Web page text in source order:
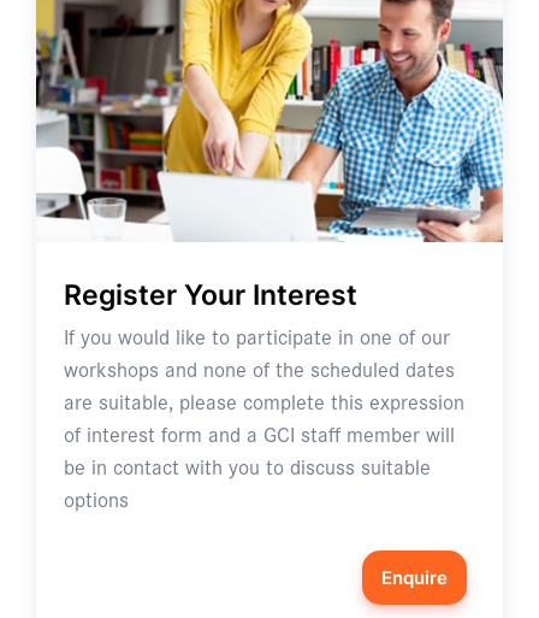
Register Your Interest
If you would like to participate in one of our
workshops and none of the scheduled dates
are suitable, please complete this expression
of interest form and a GCI staff member will
be in contact with you to discuss suitable
options
Enquire